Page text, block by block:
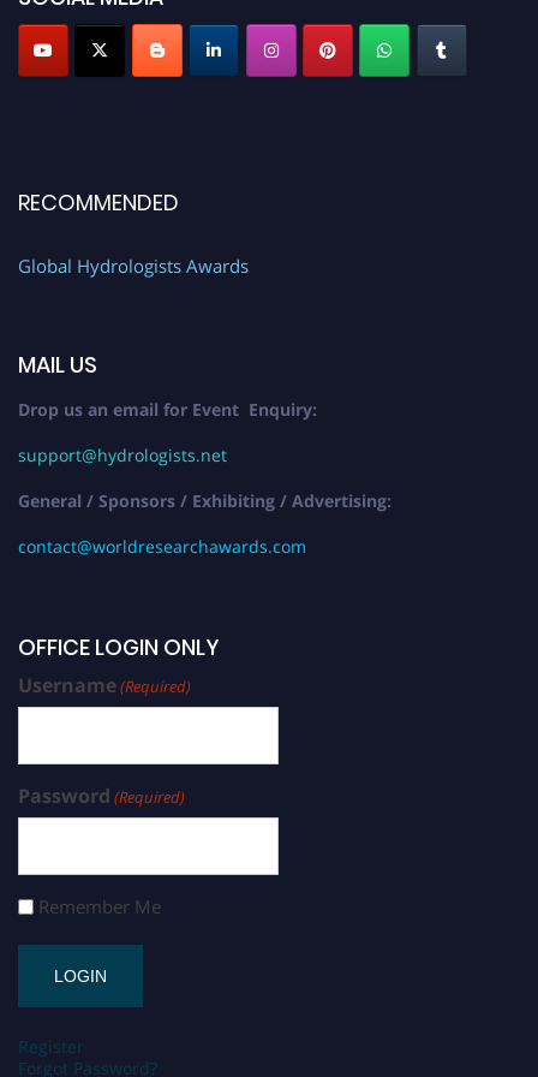
RECOMMENDED
Global Hydrologists Awards
MAIL US
Drop us an email for Event Enquiry:
support@hydrologists.net
General / Sponsors / Exhibiting / Advertising:
contact@worldresearchawards.com
OFFICE LOGIN ONLY
Username(Required)
Password (Required)
Remember Me
Register
Forgot Password?